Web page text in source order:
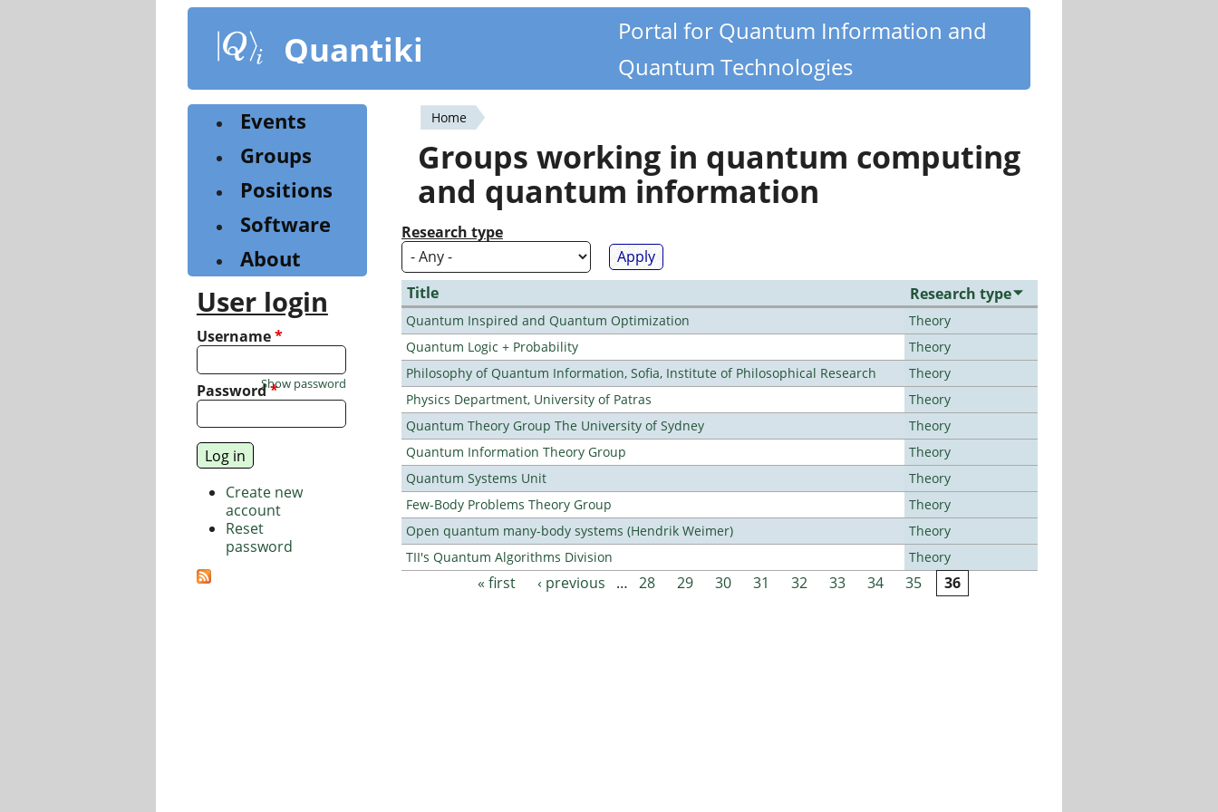
content
Quantiki
Portal for Quantum Information and
Quantum Technologies
You
are
here
Home
Groups working in quantum computing
and quantum information
Research type
Title Research type
Quantum Inspired and Quantum Optimization
Theory
Quantum Logic + Probability
Theory
Philosophy of Quantum Information, Sofia, Institute of Philosophical Research
Theory
Physics Department, University of Patras
Theory
Quantum Theory Group The University of Sydney
Theory
Quantum Information Theory Group
Theory
Quantum Systems Unit
Theory
Few-Body Problems Theory Group
Theory
Open quantum many-body systems (Hendrik Weimer)
Theory
TII's Quantum Algorithms Division
Theory
« first ‹ previous … 28 29 30 31 32 33 34 35 36
Events
Groups
Positions
Software
About
User login
Username*
Password*
Show password
Create new
account
Reset
password